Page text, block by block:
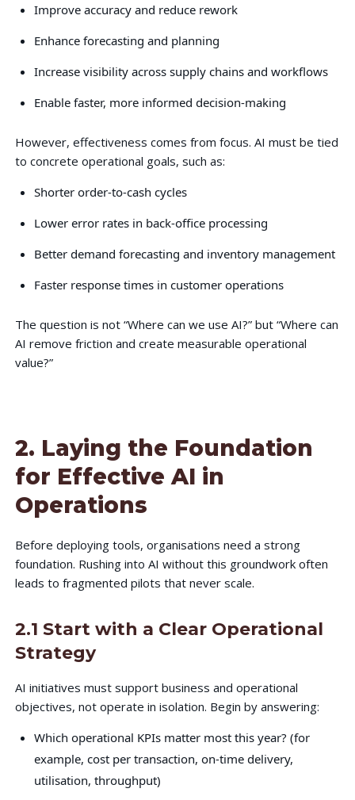
Improve accuracy and reduce rework
Enhance forecasting and planning
Increase visibility across supply chains and workflows
Enable faster, more informed decision-making
However, effectiveness comes from focus. AI must be tied
to concrete operational goals, such as:
Shorter order-to-cash cycles
Lower error rates in back-office processing
Better demand forecasting and inventory management
Faster response times in customer operations
The question is not “Where can we use AI?” but “Where can
AI remove friction and create measurable operational
value?”
2. Laying the Foundation
for Effective AI in
Operations
Before deploying tools, organisations need a strong
foundation. Rushing into AI without this groundwork often
leads to fragmented pilots that never scale.
2.1 Start with a Clear Operational
Strategy
AI initiatives must support business and operational
objectives, not operate in isolation. Begin by answering:
Which operational KPIs matter most this year? (for
example, cost per transaction, on-time delivery,
utilisation, throughput)